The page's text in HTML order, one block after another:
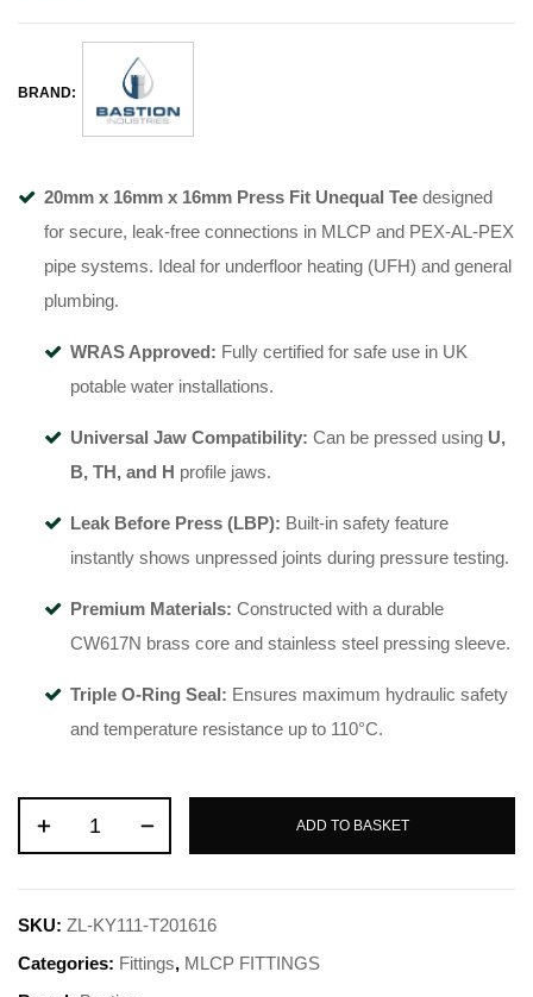
BRAND:
20mm x 16mm x 16mm Press Fit Unequal Tee designed
for secure, leak-free connections in MLCP and PEX-AL-PEX
pipe systems. Ideal for underfloor heating (UFH) and general
plumbing.
WRAS Approved: Fully certified for safe use in UK
potable water installations.
Universal Jaw Compatibility: Can be pressed using U,
B, TH, and H profile jaws.
Leak Before Press (LBP): Built-in safety feature
instantly shows unpressed joints during pressure testing.
Premium Materials: Constructed with a durable
CW617N brass core and stainless steel pressing sleeve.
Triple O-Ring Seal: Ensures maximum hydraulic safety
and temperature resistance up to 110°C.
ADD TO BASKET
SKU: ZL-KY111-T201616
Categories: Fittings, MLCP FITTINGS